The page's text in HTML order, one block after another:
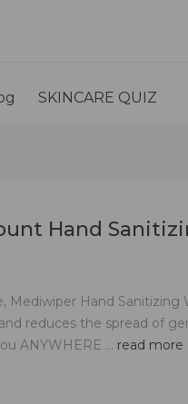
SKINCARE QUIZ
Hand
Mediwiper Hand Sanitizing
reduces the spread of
ANYWHERE ... read more